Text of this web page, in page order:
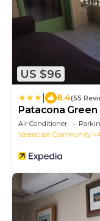
US $96
8.4(55
Patacona Green
Air Conditioner
Valencian Community